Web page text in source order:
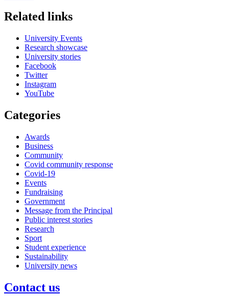
Related links
University Events
Research showcase
University stories
Facebook
Twitter
Instagram
YouTube
Categories
Awards
Business
Community
Covid community response
Covid-19
Events
Fundraising
Government
Message from the Principal
Public interest stories
Research
Sport
Student experience
Sustainability
University news
Contact us